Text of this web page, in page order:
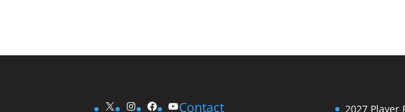
X Instagram
Facebook
YouTube
Contact
2027 Player